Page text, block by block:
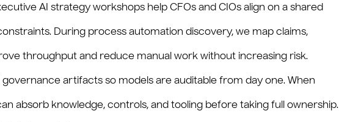
AI strategy workshops help CFOs and CIOs align on a shared
During process automation discovery, we map claims,
throughput and reduce manual work without increasing risk.
artifacts so models are auditable from day one. When
absorb knowledge, controls, and tooling before taking full ownership.